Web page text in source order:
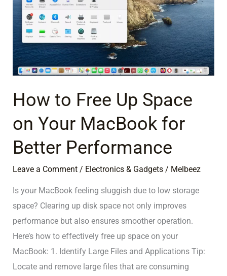
How to Free Up Space
on Your MacBook for
Better Performance
Leave a Comment / Electronics & Gadgets / Melbeez
Is your MacBook feeling sluggish due to low storage
space? Clearing up disk space not only improves
performance but also ensures smoother operation.
Here’s how to effectively free up space on your
MacBook: 1. Identify Large Files and Applications Tip:
Locate and remove large files that are consuming
Space
Your
MacBook
for
Better
Performance